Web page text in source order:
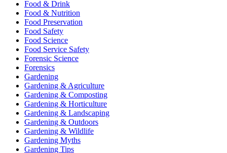
Food & Drink
Food & Nutrition
Food Preservation
Food Safety
Food Science
Food Service Safety
Forensic Science
Forensics
Gardening
Gardening & Agriculture
Gardening & Composting
Gardening & Horticulture
Gardening & Landscaping
Gardening & Outdoors
Gardening & Wildlife
Gardening Myths
Gardening Tips